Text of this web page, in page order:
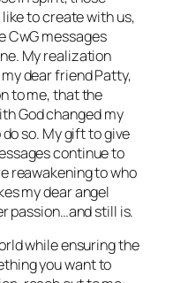
to create with us,
CwG messages
My realization
dear friend Patty,
to me, that the
God changed my
so. My gift to give
continue to
reawakening to who
my dear angel
passion…and still is.
while ensuring the
you want to